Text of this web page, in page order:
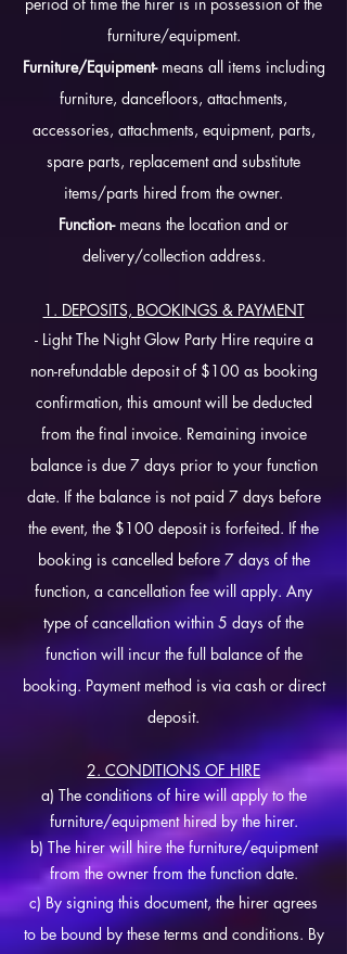
furniture/equipment.
Furniture/Equipment-means all items including
furniture, dancefloors, attachments,
accessories, attachments, equipment, parts,
spare parts, replacement and substitute
items/parts hired from the owner.
Function- means the location and or
delivery/collection address.
1. DEPOSITS, BOOKINGS & PAYMENT
- Light The Night Glow Party Hire require a
non-refundable deposit of $100 as booking
confirmation, this amount will be deducted
from the final invoice. Remaining invoice
balance is due 7 days prior to your function
date. If the balance is not paid 7 days before
the event, the $100 deposit is forfeited. If the
booking is cancelled before 7 days of the
function, a cancellation fee will apply. Any
type of cancellation within 5 days of the
function will incur the full balance of the
booking. Payment method is via cash or direct
deposit.
2. CONDITIONS OF HIRE
a) The conditions of hire will apply to the
furniture/equipment hired by the hirer.
b) The hirer will hire the furniture/equipment
from the owner from the function date.
c) By signing this document, the hirer agrees
to be bound by these terms and conditions. By